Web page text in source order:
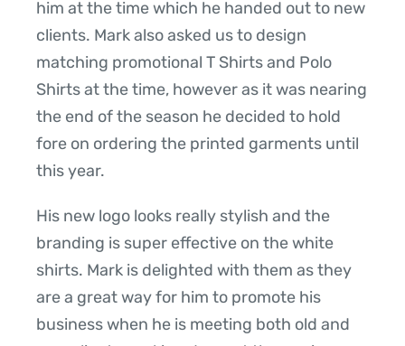
him at the time which he handed out to new
clients. Mark also asked us to design
matching promotional T Shirts and Polo
Shirts at the time, however as it was nearing
the end of the season he decided to hold
fore on ordering the printed garments until
this year.
His new logo looks really stylish and the
branding is super effective on the white
shirts. Mark is delighted with them as they
are a great way for him to promote his
business when he is meeting both old and